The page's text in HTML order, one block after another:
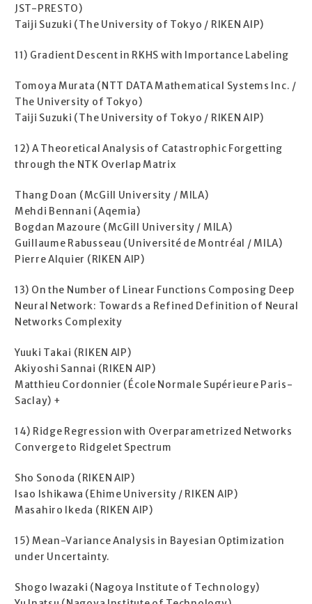
JST-PRESTO)
Taiji Suzuki (The University of Tokyo / RIKEN AIP)
11) Gradient Descent in RKHS with Importance Labeling
Tomoya Murata (NTT DATA Mathematical Systems Inc. /
The University of Tokyo)
Taiji Suzuki (The University of Tokyo / RIKEN AIP)
12) A Theoretical Analysis of Catastrophic Forgetting
through the NTK Overlap Matrix
Thang Doan (McGill University / MILA)
Mehdi Bennani (Aqemia)
Bogdan Mazoure (McGill University / MILA)
Guillaume Rabusseau (Université de Montréal / MILA)
Pierre Alquier (RIKEN AIP)
13) On the Number of Linear Functions Composing Deep
Neural Network: Towards a Refined Definition of Neural
Networks Complexity
Yuuki Takai (RIKEN AIP)
Akiyoshi Sannai (RIKEN AIP)
Matthieu Cordonnier (École Normale Supérieure Paris-
Saclay) +
14) Ridge Regression with Overparametrized Networks
Converge to Ridgelet Spectrum
Sho Sonoda (RIKEN AIP)
Isao Ishikawa (Ehime University / RIKEN AIP)
Masahiro Ikeda (RIKEN AIP)
15) Mean-Variance Analysis in Bayesian Optimization
under Uncertainty.
Shogo Iwazaki (Nagoya Institute of Technology)